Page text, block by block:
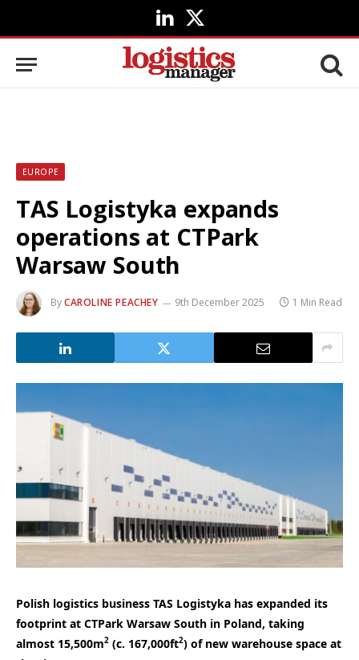
LinkedIn
X
(Twitter)
EUROPE
TAS Logistyka expands
operations at CTPark
Warsaw South
ByCAROLINE PEACHEY 9th December 2025 1 Min Read
Polish logistics business TAS Logistyka has expanded its
footprint at CTPark Warsaw South in Poland, taking
almost 15,500m2 (c. 167,000ft2) of new warehouse space at